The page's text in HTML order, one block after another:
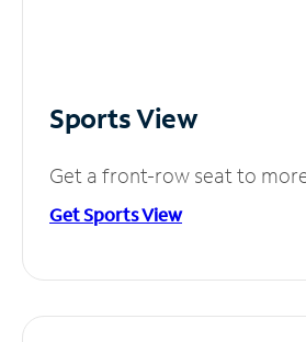
Sports View
Get a front-row seat to
Get Sports View